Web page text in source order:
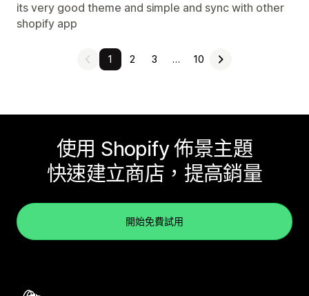
its very good theme and simple and sync with other
shopify app
1 2 3 … 10
使用 Shopify 佈景主題
快速建立商店，提高銷量
開始免費試用